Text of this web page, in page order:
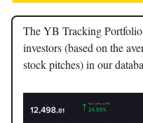
The YB Tracking
investors (based on the
stock pitches) in our